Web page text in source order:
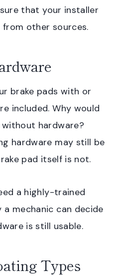
that your installer
other sources.
brake pads with or
included. Why would
hardware?
hardware may still be
pad itself is not.
a highly-trained
a mechanic can decide
is still usable.
Types